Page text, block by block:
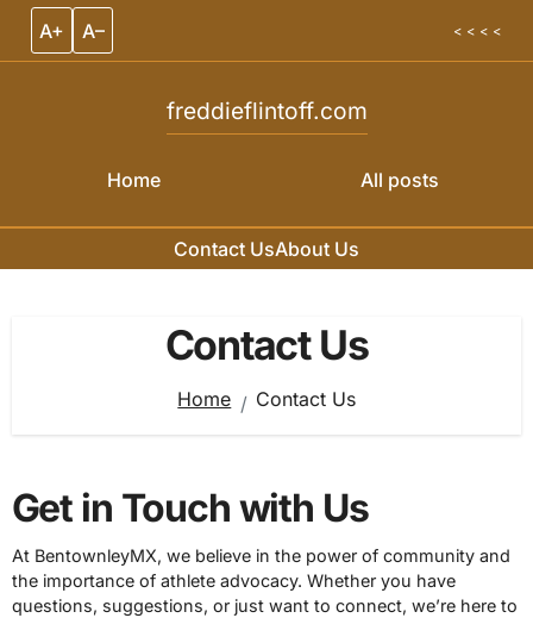
A+ A– < < < <
Home
freddieflintoff.com
All posts
Contact UsAbout Us
Contact Us
Home Contact Us
Get in Touch with Us
At BentownleyMX, we believe in the power of community and
the importance of athlete advocacy. Whether you have
questions, suggestions, or just want to connect, we’re here to